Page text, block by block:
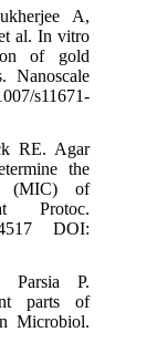
A,
al. In vitro
of gold
Nanoscale
s11671-
RE. Agar
the
(MIC) of
Protoc.
DOI:
Parsia P.
parts of
Microbiol.